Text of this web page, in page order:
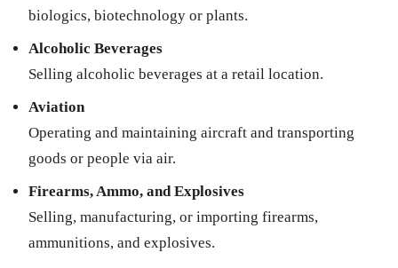
biologics, biotechnology or plants.
Alcoholic Beverages
Selling alcoholic beverages at a retail location.
Aviation
Operating and maintaining aircraft and transporting
goods or people via air.
Firearms, Ammo, and Explosives
Selling, manufacturing, or importing firearms,
ammunitions, and explosives.